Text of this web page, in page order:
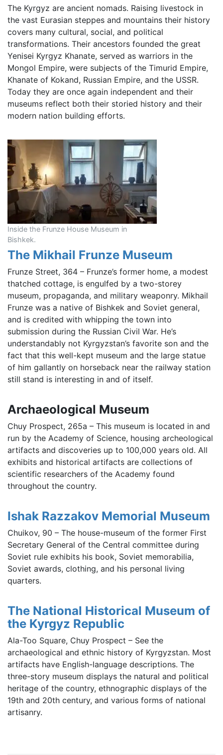
The Kyrgyz are ancient nomads. Raising livestock in
the vast Eurasian steppes and mountains their history
covers many cultural, social, and political
transformations. Their ancestors founded the great
Yenisei Kyrgyz Khanate, served as warriors in the
Mongol Empire, were subjects of the Timurid Empire,
Khanate of Kokand, Russian Empire, and the USSR.
Today they are once again independent and their
museums reflect both their storied history and their
modern nation building efforts.
Inside the Frunze House Museum in
Bishkek.
The Mikhail Frunze Museum
Frunze Street, 364 – Frunze’s former home, a modest
thatched cottage, is engulfed by a two-storey
museum, propaganda, and military weaponry. Mikhail
Frunze was a native of Bishkek and Soviet general,
and is credited with whipping the town into
submission during the Russian Civil War. He’s
understandably not Kyrgyzstan’s favorite son and the
fact that this well-kept museum and the large statue
of him gallantly on horseback near the railway station
still stand is interesting in and of itself.
Archaeological Museum
Chuy Prospect, 265a – This museum is located in and
run by the Academy of Science, housing archeological
artifacts and discoveries up to 100,000 years old. All
exhibits and historical artifacts are collections of
scientific researchers of the Academy found
throughout the country.
Ishak Razzakov Memorial Museum
Chuikov, 90 – The house-museum of the former First
Secretary General of the Central committee during
Soviet rule exhibits his book, Soviet memorabilia,
Soviet awards, clothing, and his personal living
quarters.
The National Historical Museum of
the Kyrgyz Republic
Ala-Too Square, Chuy Prospect – See the
archaeological and ethnic history of Kyrgyzstan. Most
artifacts have English-language descriptions. The
three-story museum displays the natural and political
heritage of the country, ethnographic displays of the
19th and 20th century, and various forms of national
artisanry.